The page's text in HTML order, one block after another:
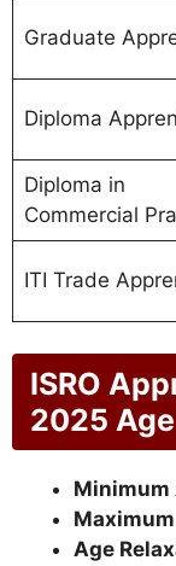
Graduate
Diploma
Diploma in
Commercial
ITI Trade
ISRO
2025
Minimum
Age